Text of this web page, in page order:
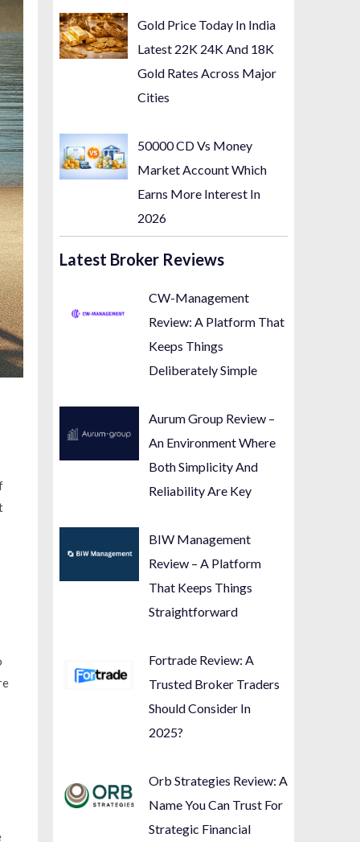
Gold Price Today In India
Latest 22K 24K And 18K
Gold Rates Across Major
Cities
50000 CD Vs Money
Market Account Which
Earns More Interest In
2026
Latest Broker Reviews
CW-Management
Review: A Platform That
Keeps Things
Deliberately Simple
Aurum Group Review –
An Environment Where
Both Simplicity And
Reliability Are Key
BIW Management
Review – A Platform
That Keeps Things
Straightforward
Fortrade Review: A
Trusted Broker Traders
Should Consider In
2025?
Orb Strategies Review: A
Name You Can Trust For
Strategic Financial